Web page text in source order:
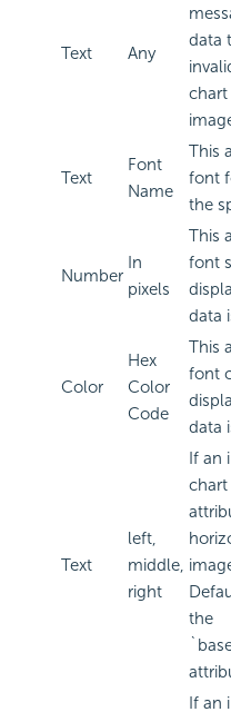
Text Any
data
Text
Font
Name
This
font
the
Number
In
pixels
This
font
data
Color
Hex
Color
Code
This
font
data
Text
left,
middle,
right
If an
the
If an